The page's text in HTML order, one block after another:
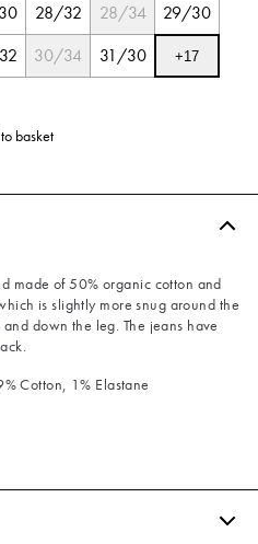
28/32 28/34
29/30
30/34 31/30 +17
basket
made of 50% organic cotton and
is slightly more snug around the
down the leg. The jeans have
Cotton, 1% Elastane